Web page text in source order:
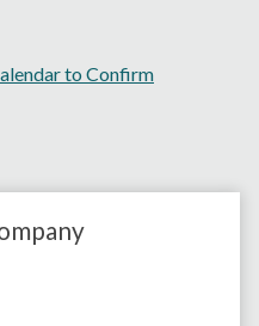
to Confirm